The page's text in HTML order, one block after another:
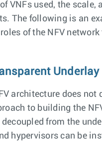
VNFs used, the scale,
The following is an
of the NFV network
Underlay
architecture does not
to building the
decoupled from the
hypervisors can be